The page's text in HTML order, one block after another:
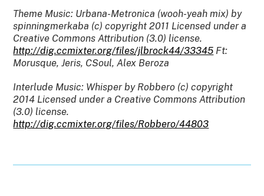
Theme Music: Urbana-Metronica (wooh-yeah mix) by
spinningmerkaba (c) copyright 2011 Licensed under a
Creative Commons Attribution (3.0) license.
http://dig.ccmixter.org/files/jlbrock44/33345 Ft:
Morusque, Jeris, CSoul, Alex Beroza
Interlude Music: Whisper by Robbero (c) copyright
2014 Licensed under a Creative Commons Attribution
(3.0) license.
http://dig.ccmixter.org/files/Robbero/44803